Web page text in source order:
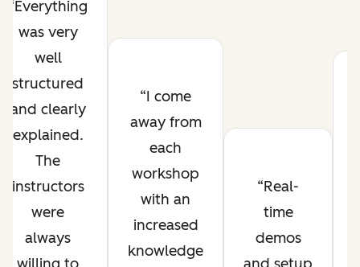
Everything
was very
well
structured
and clearly
explained.
The
instructors
were
always
I come
away from
each
workshop
with an
increased
knowledge
Real-
time
demos